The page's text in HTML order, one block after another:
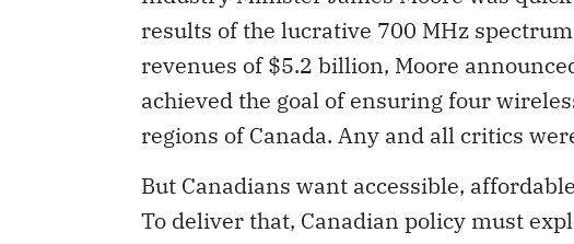
results of the lucrative 700 MHz
revenues of $5.2 billion, Moore
achieved the goal of ensuring four
regions of Canada. Any and all critics
But Canadians want accessible,
To deliver that, Canadian policy must